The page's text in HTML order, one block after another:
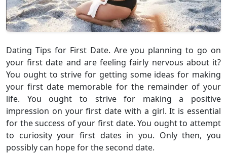
Dating Tips for First Date. Are you planning to go on
your first date and are feeling fairly nervous about it?
You ought to strive for getting some ideas for making
your first date memorable for the remainder of your
life. You ought to strive for making a positive
impression on your first date with a girl. It is essential
for the success of your first date. You ought to attempt
to curiosity your first dates in you. Only then, you
possibly can hope for the second date.